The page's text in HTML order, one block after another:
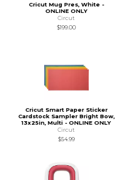
Cricut Mug Pres, White -
ONLINE ONLY
Circut
$199.00
Cricut Smart Paper Sticker
Cardstock Sampler Bright Bow,
13x25in, Multi - ONLINE ONLY
Circut
$54.99